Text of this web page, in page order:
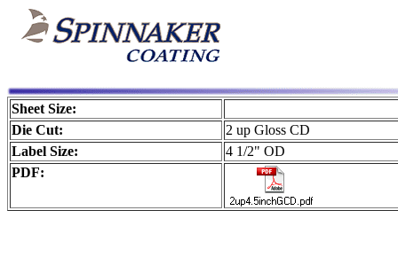
Sheet Size:
Die Cut:
2 up Gloss CD
Label Size:
4 1/2" OD
PDF: